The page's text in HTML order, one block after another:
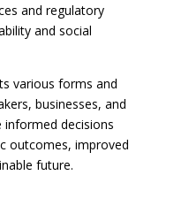
and regulatory
and social
various forms and
businesses, and
informed decisions
outcomes, improved
future.